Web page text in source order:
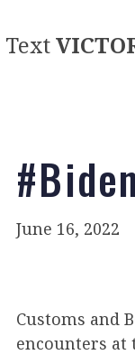
Text
June 16, 2022
Customs and
encounters at